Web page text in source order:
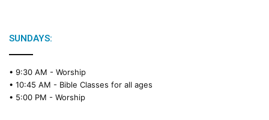
SUNDAYS:
• 9:30 AM - Worship
• 10:45 AM - Bible Classes for all ages
• 5:00 PM - Worship